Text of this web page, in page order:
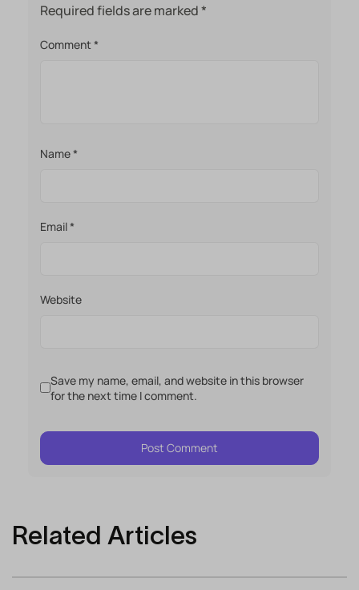
Required fields are marked*
Comment *
Name*
Email*
Website
Save my name, email, and website in this browser
for the next time I comment.
Related Articles